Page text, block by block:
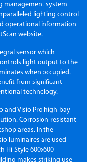
management system
lighting control
operational information
website.
sensor which
light output to the
when occupied.
from significant
technology.
and Visio Pro high-bay
Corrosion-resistant
areas. In the
luminaires are used
Hi-Style 600x600
makes striking use